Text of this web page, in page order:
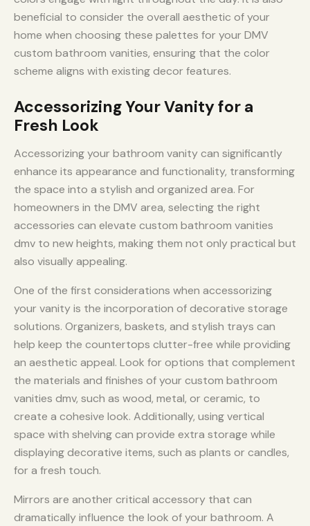
beneficial to consider the overall aesthetic of your
home when choosing these palettes for your DMV
custom bathroom vanities, ensuring that the color
scheme aligns with existing decor features.
Accessorizing Your Vanity for a
Fresh Look
Accessorizing your bathroom vanity can significantly
enhance its appearance and functionality, transforming
the space into a stylish and organized area. For
homeowners in the DMV area, selecting the right
accessories can elevate custom bathroom vanities
dmv to new heights, making them not only practical but
also visually appealing.
One of the first considerations when accessorizing
your vanity is the incorporation of decorative storage
solutions. Organizers, baskets, and stylish trays can
help keep the countertops clutter-free while providing
an aesthetic appeal. Look for options that complement
the materials and finishes of your custom bathroom
vanities dmv, such as wood, metal, or ceramic, to
create a cohesive look. Additionally, using vertical
space with shelving can provide extra storage while
displaying decorative items, such as plants or candles,
for a fresh touch.
Mirrors are another critical accessory that can
dramatically influence the look of your bathroom. A